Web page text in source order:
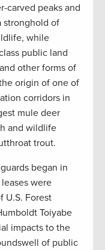
carved peaks and
stronghold of
while
public land
other forms of
origin of one of
corridors in
mule deer
and wildlife
trout.
began in
were
U.S. Forest
Toiyabe
impacts to the
of public